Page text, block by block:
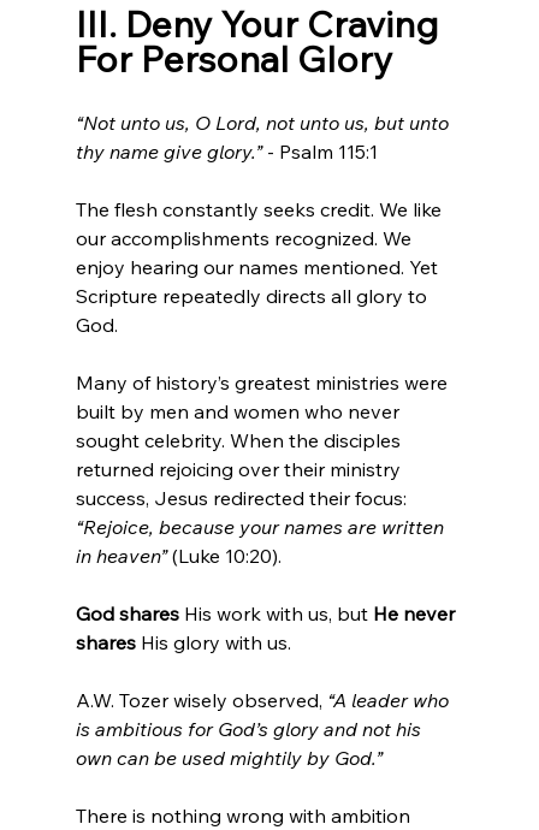
III. Deny Your Craving
For Personal Glory
“Not unto us, O Lord, not unto us, but unto
thy name give glory.” - Psalm 115:1
The flesh constantly seeks credit. We like
our accomplishments recognized. We
enjoy hearing our names mentioned. Yet
Scripture repeatedly directs all glory to
God.
Many of history’s greatest ministries were
built by men and women who never
sought celebrity. When the disciples
returned rejoicing over their ministry
success, Jesus redirected their focus:
“Rejoice, because your names are written
in heaven” (Luke 10:20).
God shares His work with us, but He never
shares His glory with us.
A.W. Tozer wisely observed, “A leader who
is ambitious for God’s glory and not his
own can be used mightily by God.”
There is nothing wrong with ambition